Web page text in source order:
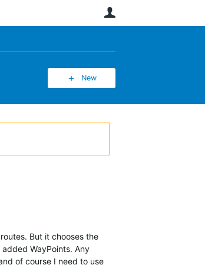
New
But it chooses the
WayPoints. Any
of course I need to use